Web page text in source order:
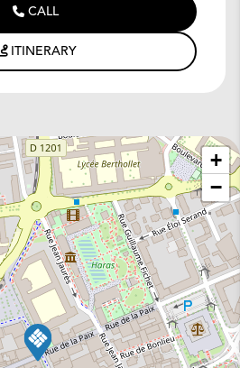
CALL
ITINERARY
+
−